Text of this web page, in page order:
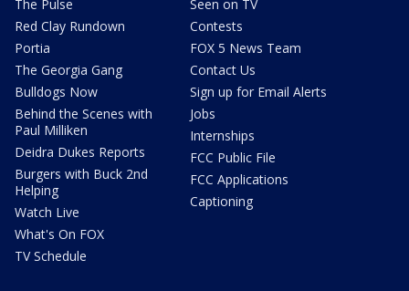
The Pulse
Red Clay Rundown
Portia
The Georgia Gang
Bulldogs Now
Behind the Scenes with
Paul Milliken
Deidra Dukes Reports
Burgers with Buck 2nd
Helping
Watch Live
What's On FOX
TV Schedule
Seen on TV
Contests
FOX 5 News Team
Contact Us
Sign up for Email Alerts
Jobs
Internships
FCC Public File
FCC Applications
Captioning